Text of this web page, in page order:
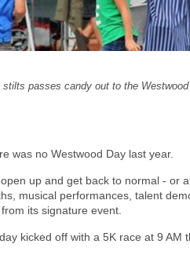
stilts passes candy out to the Westwood
was no Westwood Day last year.
up and get back to normal - or
musical performances, talent
its signature event.
kicked off with a 5K race at 9